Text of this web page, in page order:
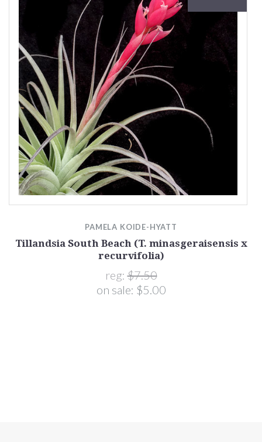
PAMELA KOIDE-HYATT
Tillandsia South Beach (T. minasgeraisensis x
recurvifolia)
reg:$7.50
on sale: $5.00